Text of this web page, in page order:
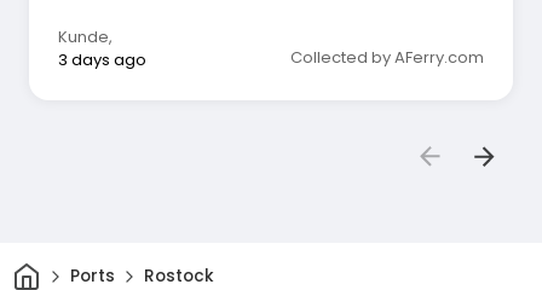
Kunde,
3 days ago
Collected by AFerry.com
HomePorts Rostock